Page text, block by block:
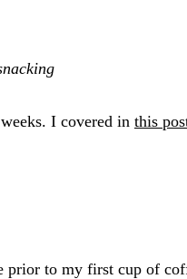
I covered in this
to my first cup of